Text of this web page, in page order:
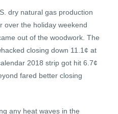
dry natural gas production
over the holiday weekend
out of the woodwork. The
closing down 11.1¢ at
2018 strip got hit 6.7¢
fared better closing
any heat waves in the